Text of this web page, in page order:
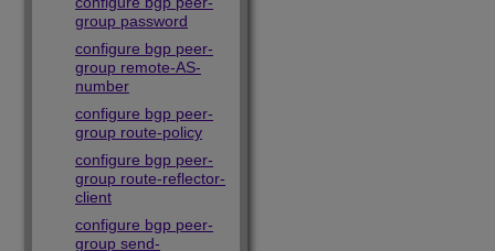
group password
configure bgp peer-
group remote-AS-
number
configure bgp peer-
group route-policy
configure bgp peer-
group route-reflector-
client
configure bgp peer-
group send-